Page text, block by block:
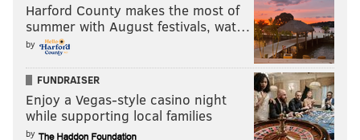
Harford County makes the most of
summer with August festivals, wat…
by
FUNDRAISER
Enjoy a Vegas-style casino night
while supporting local families
by